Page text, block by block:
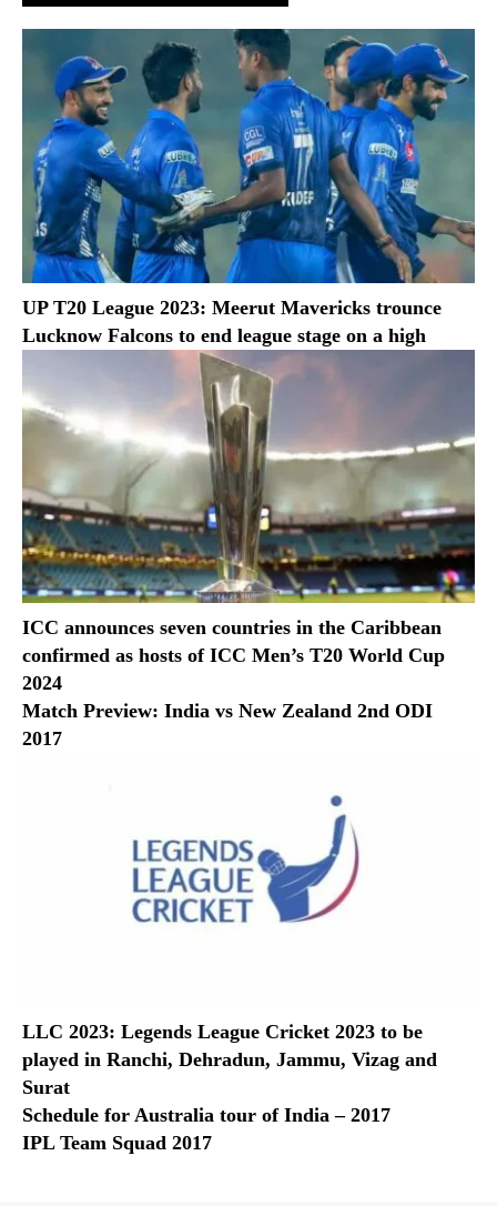
UP T20 League 2023: Meerut Mavericks trounce
Lucknow Falcons to end league stage on a high
ICC announces seven countries in the Caribbean
confirmed as hosts of ICC Men’s T20 World Cup
2024
Match Preview: India vs New Zealand 2nd ODI
2017
LLC 2023: Legends League Cricket 2023 to be
played in Ranchi, Dehradun, Jammu, Vizag and
Surat
Schedule for Australia tour of India – 2017
IPL Team Squad 2017